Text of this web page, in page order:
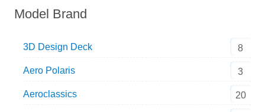
Model Brand
3D Design Deck 8
Aero Polaris 3
Aeroclassics 20